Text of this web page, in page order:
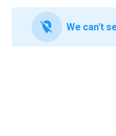
location_off We can't